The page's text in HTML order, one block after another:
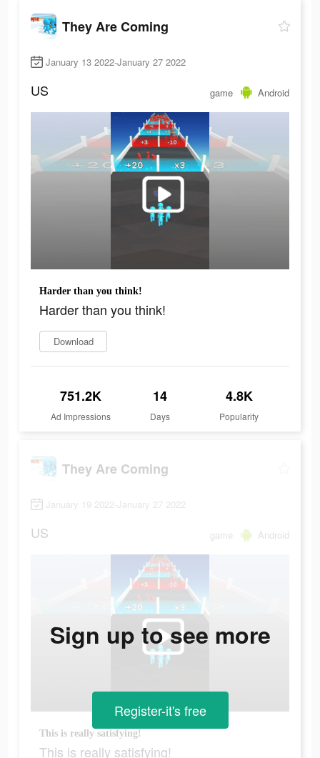
They Are Coming
January 13 2022-January 27 2022
US game Android
Harder than you think!
Harder than you think!
Download
751.2K
Ad Impressions
14
Days
4.8K
Popularity
They Are Coming
January 19 2022-January 27 2022
US game Android
This is really satisfying!
This is really satisfying!
Sign up to see more
Register-it's free